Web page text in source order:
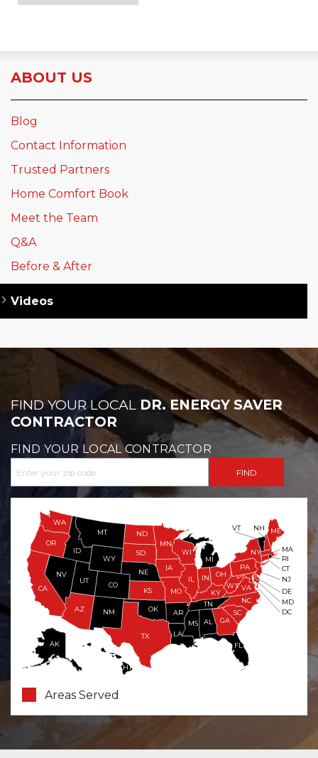
ABOUT US
Blog
Contact Information
Trusted Partners
Home Comfort Book
Meet the Team
Q&A
Before & After
Videos
FIND YOUR LOCAL DR. ENERGY SAVER
CONTRACTOR
FIND YOUR LOCAL CONTRACTOR
FL
TX
NM
AZ
AK
CA
NV
UT
CO
OR
WA
ID
HI
OK
MT
WY
ND
SD
NE
KS
MN
IA
MO
AR
LA
MS AL GA
SC
IL
WI
MI
IN OH
TN
KY
NC
WV VA
PA
NY
ME
NH
RI
DC
MD
DE
CT
NJ
MA
VT
Areas Served